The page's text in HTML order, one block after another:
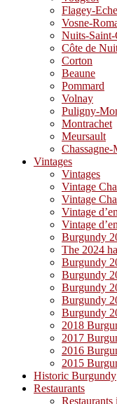
Flagey-
Vosne-
Nuits-Saint-
Côte de
Corton
Beaune
Pommard
Volnay
Puligny-
Montrachet
Meursault
Vintages
Vintages
Vintage
Vintage
Vintage
Vintage
Burgundy
The 2024
Burgundy
Burgundy
Burgundy
Burgundy
Burgundy
2018
2017
2016
2015
Historic Burgundy
Restaurants